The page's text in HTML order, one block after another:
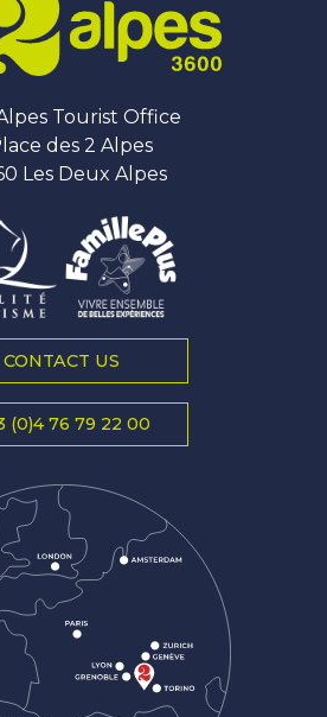
Tourist Office
des 2 Alpes
Les Deux Alpes
CONTACT US
(0)4 76 79 22 00